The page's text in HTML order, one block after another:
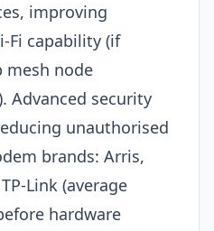
improving
Fi capability (if
mesh node
Advanced security
unauthorised
brands: Arris,
Link (average
hardware